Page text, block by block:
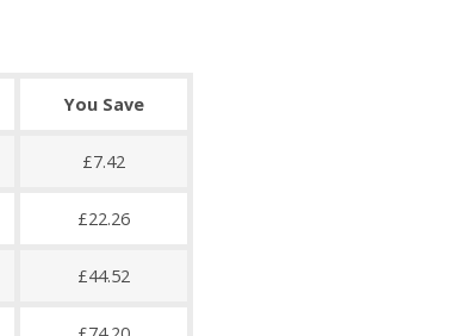
You Save
£7.42
£22.26
£44.52